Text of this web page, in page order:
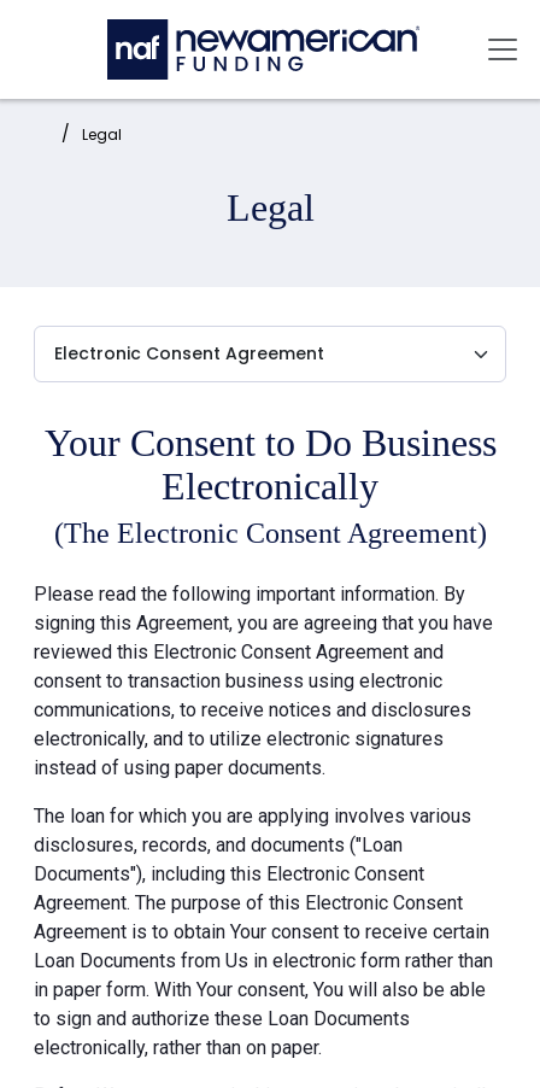
Skip to main content
Home: Legal
Legal
Your Consent to Do Business
Electronically
(The Electronic Consent Agreement)
Please read the following important information. By
signing this Agreement, you are agreeing that you have
reviewed this Electronic Consent Agreement and
consent to transaction business using electronic
communications, to receive notices and disclosures
electronically, and to utilize electronic signatures
instead of using paper documents.
The loan for which you are applying involves various
disclosures, records, and documents ("Loan
Documents"), including this Electronic Consent
Agreement. The purpose of this Electronic Consent
Agreement is to obtain Your consent to receive certain
Loan Documents from Us in electronic form rather than
in paper form. With Your consent, You will also be able
to sign and authorize these Loan Documents
electronically, rather than on paper.